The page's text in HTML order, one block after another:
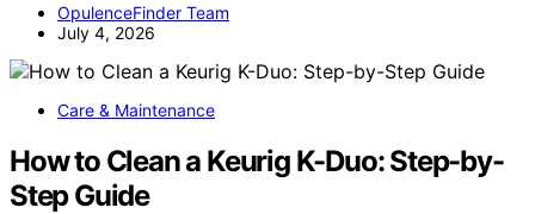
OpulenceFinder Team
July 4, 2026
Care & Maintenance
How to Clean a Keurig K-Duo: Step-by-
Step Guide